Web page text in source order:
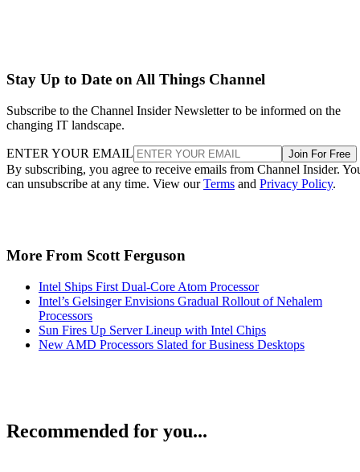
Stay Up to Date on All Things Channel
Subscribe to the Channel Insider Newsletter to be informed on the
changing IT landscape.
ENTER YOUR EMAIL Join For Free
By subscribing, you agree to receive emails from Channel Insider.
can unsubscribe at any time. View ourTerms and Privacy Policy.
More From Scott Ferguson
Intel Ships First Dual-Core Atom Processor
Intel’s Gelsinger Envisions Gradual Rollout of Nehalem
Processors
Sun Fires Up Server Lineup with Intel Chips
New AMD Processors Slated for Business Desktops
Recommended for you...